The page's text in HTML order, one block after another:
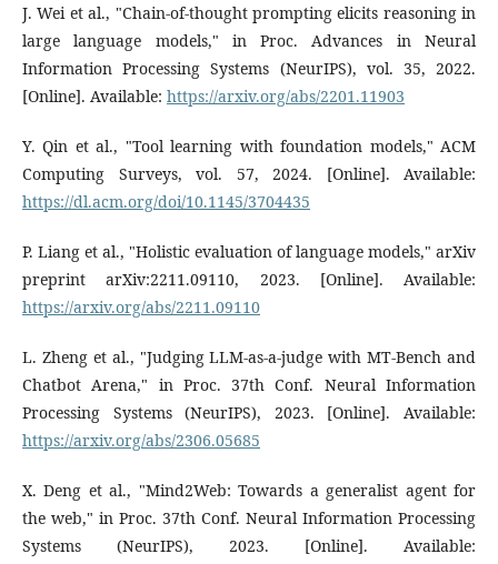
J. Wei et al., "Chain-of-thought prompting elicits reasoning in
large language models," in Proc. Advances in Neural
Information Processing Systems (NeurIPS), vol. 35, 2022.
[Online]. Available: https://arxiv.org/abs/2201.11903
Y. Qin et al., "Tool learning with foundation models," ACM
Computing Surveys, vol. 57, 2024. [Online]. Available:
https://dl.acm.org/doi/10.1145/3704435
P. Liang et al., "Holistic evaluation of language models," arXiv
preprint arXiv:2211.09110, 2023. [Online]. Available:
https://arxiv.org/abs/2211.09110
L. Zheng et al., "Judging LLM-as-a-judge with MT-Bench and
Chatbot Arena," in Proc. 37th Conf. Neural Information
Processing Systems (NeurIPS), 2023. [Online]. Available:
https://arxiv.org/abs/2306.05685
X. Deng et al., "Mind2Web: Towards a generalist agent for
the web," in Proc. 37th Conf. Neural Information Processing
Systems (NeurIPS), 2023. [Online]. Available: